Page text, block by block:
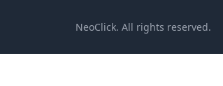
NeoClick. All rights reserved.